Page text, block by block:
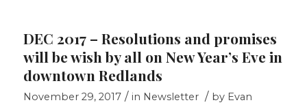
DEC 2017 – Resolutions and promises
will be wish by all on New Year’s Eve in
downtown Redlands
November 29, 2017 / in Newsletter / by Evan